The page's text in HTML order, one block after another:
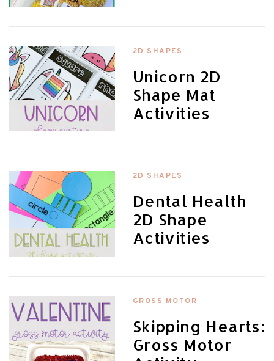
2D SHAPES
Unicorn 2D
Shape Mat
Activities
2D SHAPES
Dental Health
2D Shape
Activities
GROSS MOTOR
Skipping Hearts:
Gross Motor